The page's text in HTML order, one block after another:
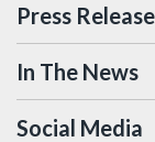
Press
In The News
Social Media